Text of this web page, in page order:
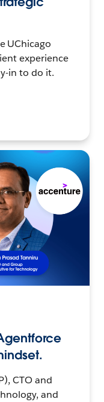
UChicago
experience
in to do it.
CTO and
and